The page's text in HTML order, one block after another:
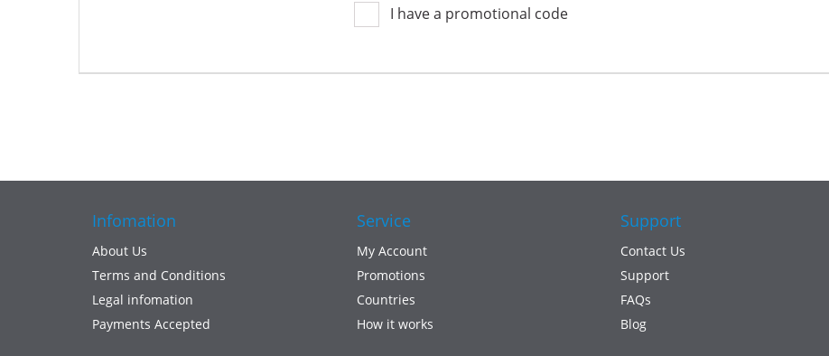
I have a promotional code
Infomation
About Us
Terms and Conditions
Legal infomation
Payments Accepted
Service
My Account
Promotions
Countries
How it works
Support
Contact Us
Support
FAQs
Blog